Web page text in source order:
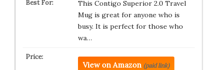
This Contigo Superior 2.0 Travel
Mug is great for anyone who is
busy. It is perfect for those who
wa…
View on Amazon (paid link)